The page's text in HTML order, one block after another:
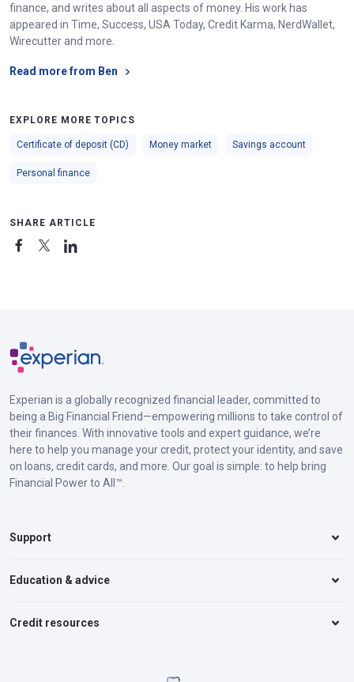
finance, and writes about all aspects of money. His work has
appeared in Time, Success, USA Today, Credit Karma, NerdWallet,
Wirecutter and more.
Read more from Ben
EXPLORE MORE TOPICS
Certificate of deposit (CD) Money market Savings account
Personal finance
SHARE ARTICLE
Experian is a globally recognized financial leader, committed to
being a Big Financial Friend—empowering millions to take control of
their finances. With innovative tools and expert guidance, we’re
here to help you manage your credit, protect your identity, and save
on loans, credit cards, and more. Our goal is simple: to help bring
Financial Power to All™.
Support
Education & advice
Credit resources